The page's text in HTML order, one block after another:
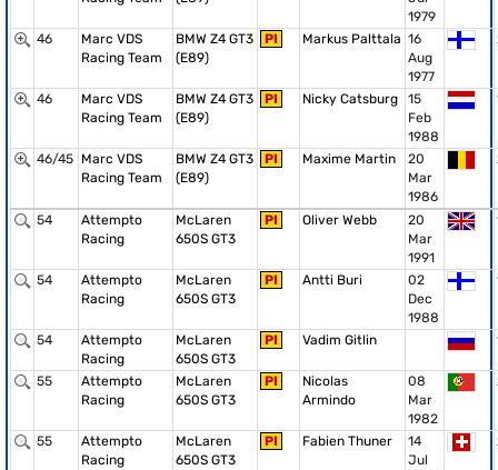
1979
46
Marc VDS
Racing Team
BMW Z4 GT3
(E89)
PI Markus Palttala 16
Aug
1977
46
Marc VDS
Racing Team
BMW Z4 GT3
(E89)
PI Nicky Catsburg
15
Feb
1988
46/45 Marc VDS
Racing Team
BMW Z4 GT3
(E89)
PI Maxime Martin
20
Mar
1986
54
Attempto
Racing
McLaren
650S GT3
PI Oliver Webb
20
Mar
1991
54
Attempto
Racing
McLaren
650S GT3
PI Antti Buri
02
Dec
1988
54
Attempto
Racing
McLaren
650S GT3
PI Vadim Gitlin
55
Attempto
Racing
McLaren
650S GT3
PI
Nicolas
Armindo
08
Mar
1982
55
Attempto
Racing
McLaren
650S GT3
PI Fabien Thuner
14
Jul